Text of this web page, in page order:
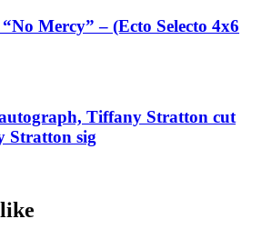
Mercy” – (Ecto Selecto 4x6
Tiffany Stratton cut
Stratton sig